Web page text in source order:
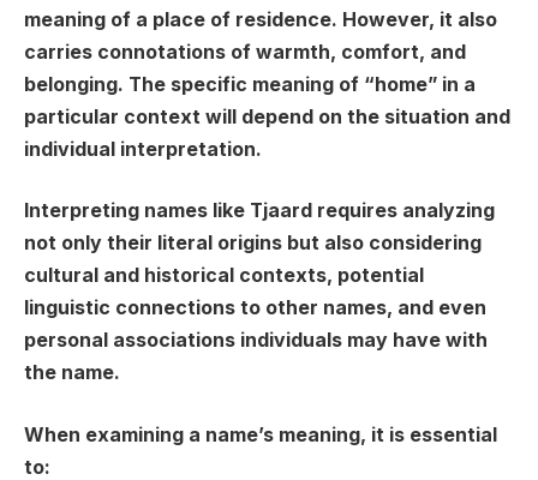
meaning of a place of residence. However, it also
carries connotations of warmth, comfort, and
belonging. The specific meaning of “home” in a
particular context will depend on the situation and
individual interpretation.
Interpreting names like Tjaard requires analyzing
not only their literal origins but also considering
cultural and historical contexts, potential
linguistic connections to other names, and even
personal associations individuals may have with
the name.
When examining a name’s meaning, it is essential
to: